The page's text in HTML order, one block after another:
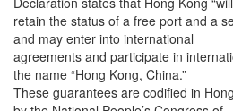
retain the status of a free port and a
and may enter into international
agreements and participate in
the name “Hong Kong, China.”
These guarantees are codified in